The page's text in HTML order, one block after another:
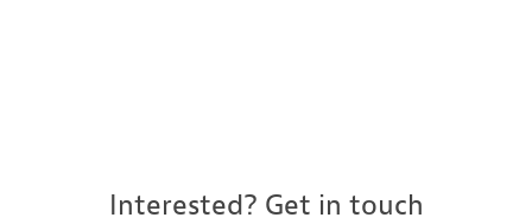
Interested? Get in touch